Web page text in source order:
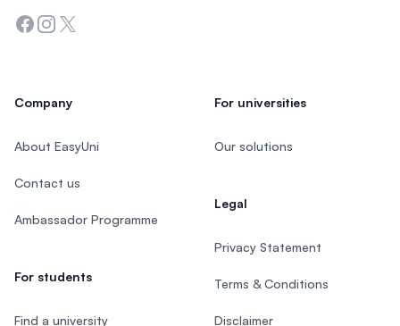
Facebook
Instagram
Twitter
Company
About EasyUni
Contact us
Ambassador Programme
For students
Find a university
For universities
Our solutions
Legal
Privacy Statement
Terms & Conditions
Disclaimer